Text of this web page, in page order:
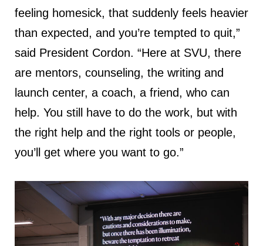
feeling homesick, that suddenly feels heavier
than expected, and you’re tempted to quit,”
said President Cordon. “Here at SVU, there
are mentors, counseling, the writing and
launch center, a coach, a friend, who can
help. You still have to do the work, but with
the right help and the right tools or people,
you’ll get where you want to go.”